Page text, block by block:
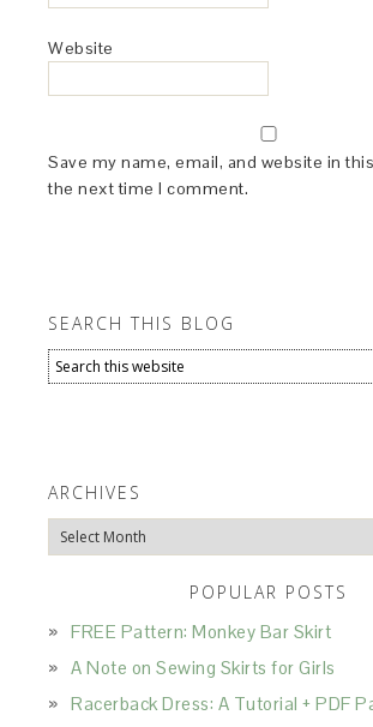
Website
Save my name, email, and website in
the next time I comment.
SEARCH THIS BLOG
ARCHIVES
Archives
POPULAR POSTS
FREE Pattern: Monkey Bar Skirt
A Note on Sewing Skirts for Girls
Racerback Dress: A Tutorial + PDF